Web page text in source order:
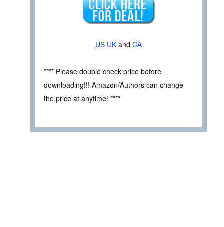
US UK and CA
**** Please double check price before
downloading!!! Amazon/Authors can change
the price at anytime! ****